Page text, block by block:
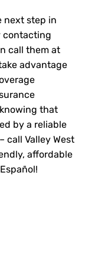
next step in
contacting
call them at
advantage
that
by a reliable
call Valley West
affordable